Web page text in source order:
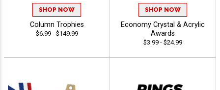
SHOP NOW
Column Trophies
$6.99 - $149.99
SHOP NOW
Economy Crystal & Acrylic
Awards
$3.99 - $24.99